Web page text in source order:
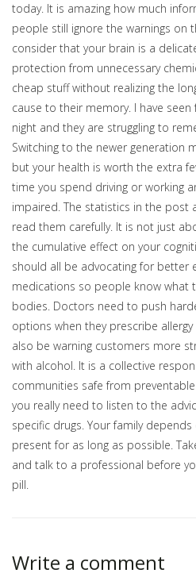
today. It is amazing how much
people still ignore the warnings on
consider that your brain is a
protection from unnecessary
cheap stuff without realizing the
cause to their memory. I have
night and they are struggling to
Switching to the newer generation
but your health is worth the extra
time you spend driving or working
impaired. The statistics in the post
read them carefully. It is not just
the cumulative effect on your
should all be advocating for better
medications so people know what
bodies. Doctors need to push
options when they prescribe
also be warning customers more
with alcohol. It is a collective
communities safe from
you really need to listen to the
specific drugs. Your family
present for as long as possible.
and talk to a professional before
pill.
Write a comment